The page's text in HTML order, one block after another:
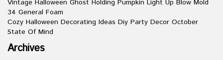
Vintage Halloween Ghost Holding Pumpkin Light Up Blow Mold
34 General Foam
Cozy Halloween Decorating Ideas Diy Party Decor October
State Of Mind
Archives